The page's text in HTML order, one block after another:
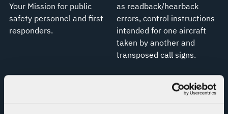
Your Mission for public
safety personnel and first
responders.
as readback/hearback
errors, control instructions
intended for one aircraft
taken by another and
transposed call signs.